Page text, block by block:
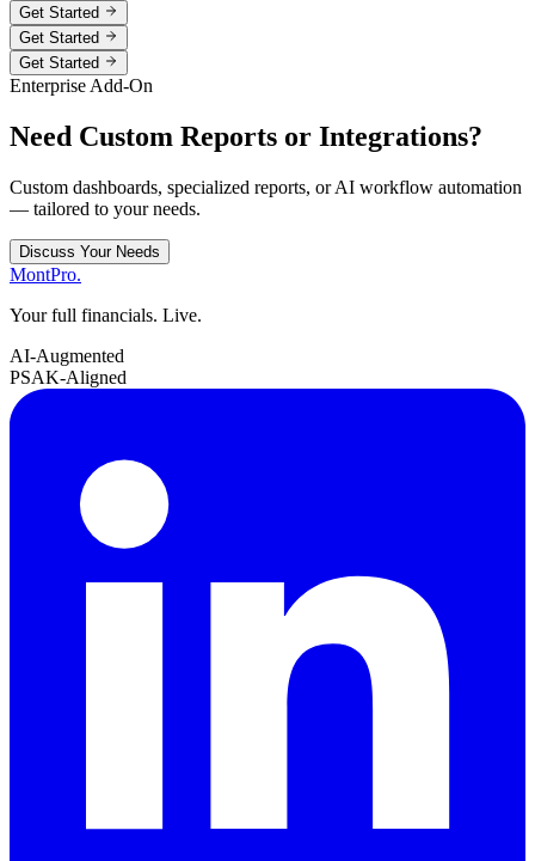
Get Started
Get Started
Get Started
Enterprise Add-On
Need Custom Reports or Integrations?
Custom dashboards, specialized reports, or AI workflow automation
— tailored to your needs.
Discuss Your Needs
MontPro.
Your full financials. Live.
AI-Augmented
PSAK-Aligned